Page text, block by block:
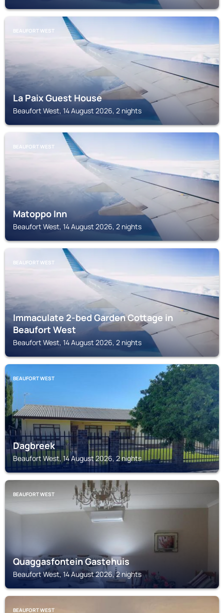
BEAUFORT WEST
La Paix Guest House
Beaufort West, 14 August 2026, 2 nights
BEAUFORT WEST
Matoppo Inn
Beaufort West, 14 August 2026, 2 nights
BEAUFORT WEST
Immaculate 2-bed Garden Cottage in
Beaufort West
Beaufort West, 14 August 2026, 2 nights
BEAUFORT WEST
Dagbreek
Beaufort West, 14 August 2026, 2 nights
BEAUFORT WEST
Quaggasfontein Gastehuis
Beaufort West, 14 August 2026, 2 nights
BEAUFORT WEST